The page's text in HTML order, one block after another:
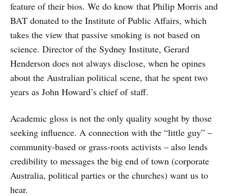
feature of their bios. We do know that Philip Morris and
BAT donated to the Institute of Public Affairs, which
takes the view that passive smoking is not based on
science. Director of the Sydney Institute, Gerard
Henderson does not always disclose, when he opines
about the Australian political scene, that he spent two
years as John Howard’s chief of staff.
Academic gloss is not the only quality sought by those
seeking influence. A connection with the “little guy” –
community-based or grass-roots activists – also lends
credibility to messages the big end of town (corporate
Australia, political parties or the churches) want us to
hear.